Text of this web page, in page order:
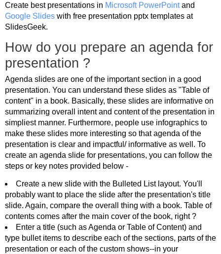
Create best presentations in Microsoft PowerPointand
Google Slides with free presentation pptx templates at
SlidesGeek.
How do you prepare an agenda for
presentation ?
Agenda slides are one of the important section in a good
presentation. You can understand these slides as "Table of
content" in a book. Basically, these slides are informative on
summarizing overall intent and content of the presentation in
simpliest manner. Furthermore, people use infographics to
make these slides more interesting so that agenda of the
presentation is clear and impactful/ informative as well. To
create an agenda slide for presentations, you can follow the
steps or key notes provided below -
Create a new slide with the Bulleted List layout. You'll
probably want to place the slide after the presentation's title
slide. Again, compare the overall thing with a book. Table of
contents comes after the main cover of the book, right ?
Enter a title (such as Agenda or Table of Content) and
type bullet items to describe each of the sections, parts of the
presentation or each of the custom shows--in your